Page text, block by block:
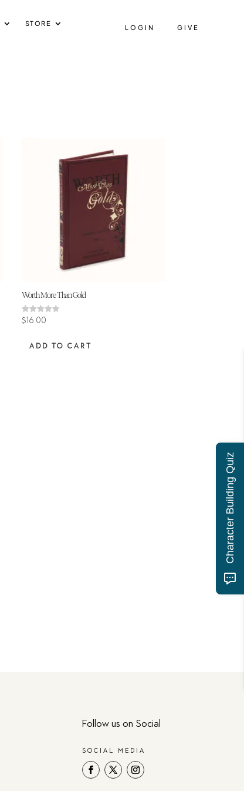
STORE LOGIN GIVE
Worth More Than Gold
Rated
4.50
$16.00
ADD TO CART
Follow us on Social
SOCIAL MEDIA
Character Building Quiz